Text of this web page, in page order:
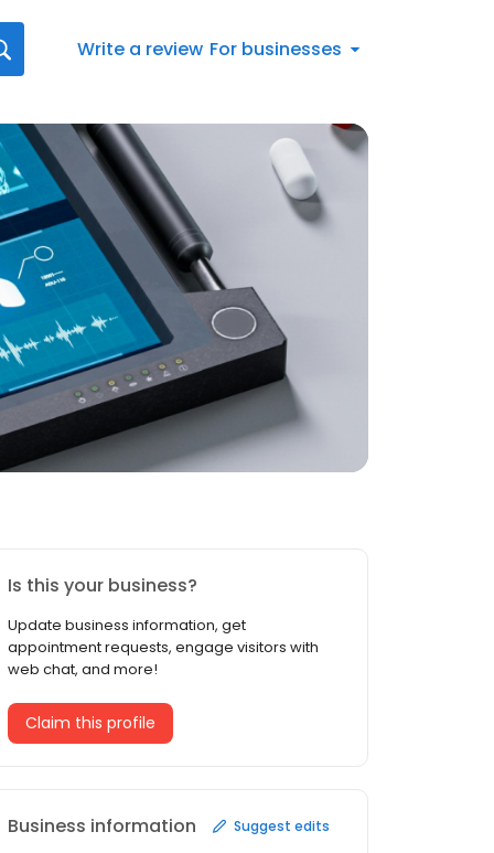
Write a review For businesses
Is this your business?
Update business information, get
appointment requests, engage visitors with
web chat, and more!
Claim this profile
Business information Suggest edits